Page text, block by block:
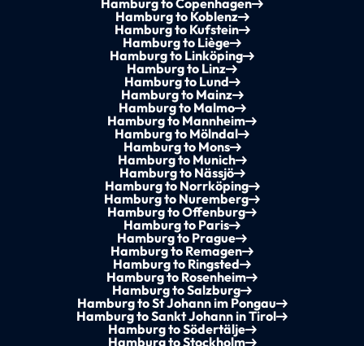
Hamburg to Copenhagen
Hamburg to Koblenz
Hamburg to Kufstein
Hamburg to Liège
Hamburg to Linköping
Hamburg to Linz
Hamburg to Lund
Hamburg to Mainz
Hamburg to Malmo
Hamburg to Mannheim
Hamburg to Mölndal
Hamburg to Mons
Hamburg to Munich
Hamburg to Nässjö
Hamburg to Norrköping
Hamburg to Nuremberg
Hamburg to Offenburg
Hamburg to Paris
Hamburg to Prague
Hamburg to Remagen
Hamburg to Ringsted
Hamburg to Rosenheim
Hamburg to Salzburg
Hamburg to St Johann im Pongau
Hamburg to Sankt Johann in Tirol
Hamburg to Södertälje
Hamburg to Stockholm